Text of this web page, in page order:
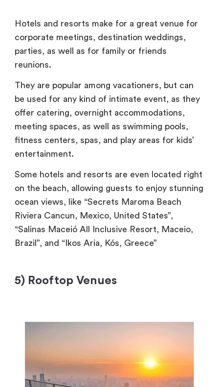
Hotels and resorts make for a great venue for
corporate meetings, destination weddings,
parties, as well as for family or friends
reunions.
They are popular among vacationers, but can
be used for any kind of intimate event, as they
offer catering, overnight accommodations,
meeting spaces, as well as swimming pools,
fitness centers, spas, and play areas for kids’
entertainment.
Some hotels and resorts are even located right
on the beach, allowing guests to enjoy stunning
ocean views, like “Secrets Maroma Beach
Riviera Cancun, Mexico, United States”,
“Salinas Maceió All Inclusive Resort, Maceio,
Brazil”, and “Ikos Aria, Kós, Greece”
5) Rooftop Venues